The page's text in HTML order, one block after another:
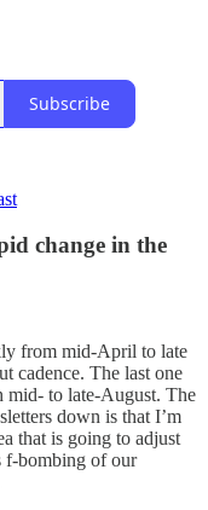
Subscribe
change in the
from mid-April to late
cadence. The last one
mid- to late-August. The
down is that I’m
that is going to adjust
f-bombing of our